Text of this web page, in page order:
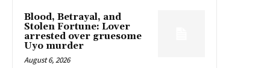
Blood, Betrayal, and
Stolen Fortune: Lover
arrested over gruesome
Uyo murder
August 6, 2026